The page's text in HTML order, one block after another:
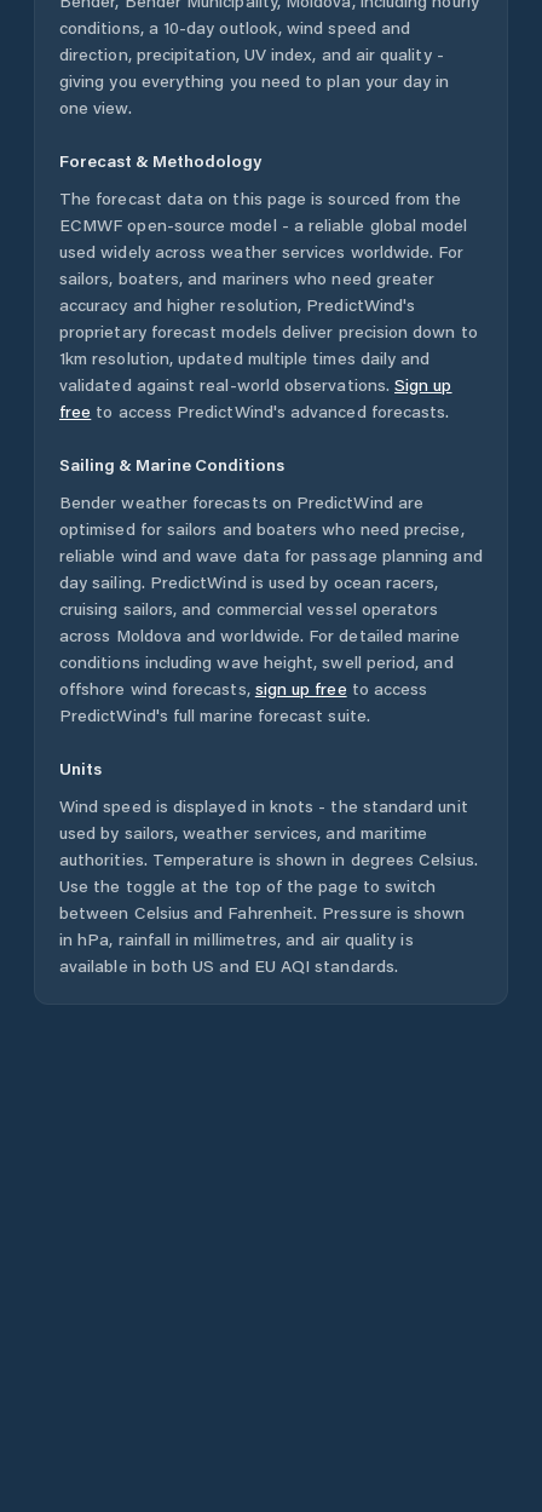
conditions, a 10-day outlook, wind speed and
direction, precipitation, UV index, and air quality -
giving you everything you need to plan your day in
one view.
Forecast & Methodology
The forecast data on this page is sourced from the
ECMWF open-source model - a reliable global model
used widely across weather services worldwide. For
sailors, boaters, and mariners who need greater
accuracy and higher resolution, PredictWind's
proprietary forecast models deliver precision down to
1km resolution, updated multiple times daily and
validated against real-world observations. Sign up
free to access PredictWind's advanced forecasts.
Sailing & Marine Conditions
Bender weather forecasts on PredictWind are
optimised for sailors and boaters who need precise,
reliable wind and wave data for passage planning and
day sailing. PredictWind is used by ocean racers,
cruising sailors, and commercial vessel operators
across Moldova and worldwide. For detailed marine
conditions including wave height, swell period, and
offshore wind forecasts, sign up free to access
PredictWind's full marine forecast suite.
Units
Wind speed is displayed in knots - the standard unit
used by sailors, weather services, and maritime
authorities. Temperature is shown in degrees Celsius.
Use the toggle at the top of the page to switch
between Celsius and Fahrenheit. Pressure is shown
in hPa, rainfall in millimetres, and air quality is
available in both US and EU AQI standards.